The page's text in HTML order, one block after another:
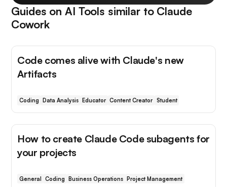
Guides on AI Tools similar to Claude
Cowork
Code comes alive with Claude's new
Artifacts
Coding Data Analysis Educator Content Creator Student
How to create Claude Code subagents for
your projects
General Coding Business Operations Project Management